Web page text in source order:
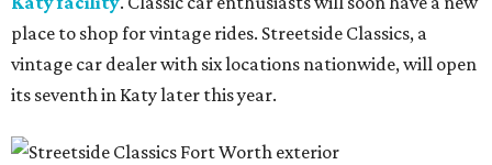
place to shop for vintage rides. Streetside Classics, a
vintage car dealer with six locations nationwide, will open
its seventh in Katy later this year.